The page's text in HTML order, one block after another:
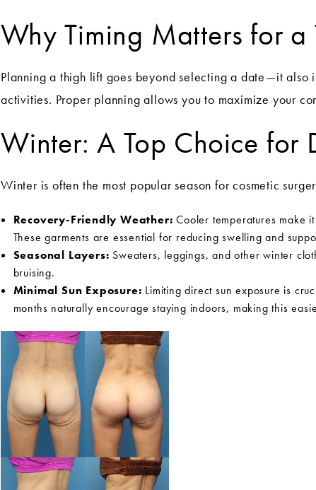
Why Timing Matters for a
Planning a thigh lift goes beyond selecting a date—it
activities. Proper planning allows you to maximize your
Winter: A Top Choice for
Winter is often the most popular season for cosmetic
Recovery-Friendly Weather: Cooler temperatures make
These garments are essential for reducing swelling and
Seasonal Layers: Sweaters, leggings, and other winter
bruising.
Minimal Sun Exposure: Limiting direct sun exposure is
months naturally encourage staying indoors, making this